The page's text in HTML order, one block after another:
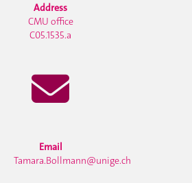
Address
CMU office
C05.1535.a
Email
Tamara.Bollmann@unige.ch